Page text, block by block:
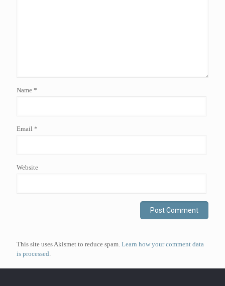
Name *
Email *
Website
This site uses Akismet to reduce spam. Learn how your comment data
is processed